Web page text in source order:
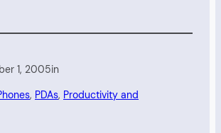
1, 2005in
, PDAs, Productivity and